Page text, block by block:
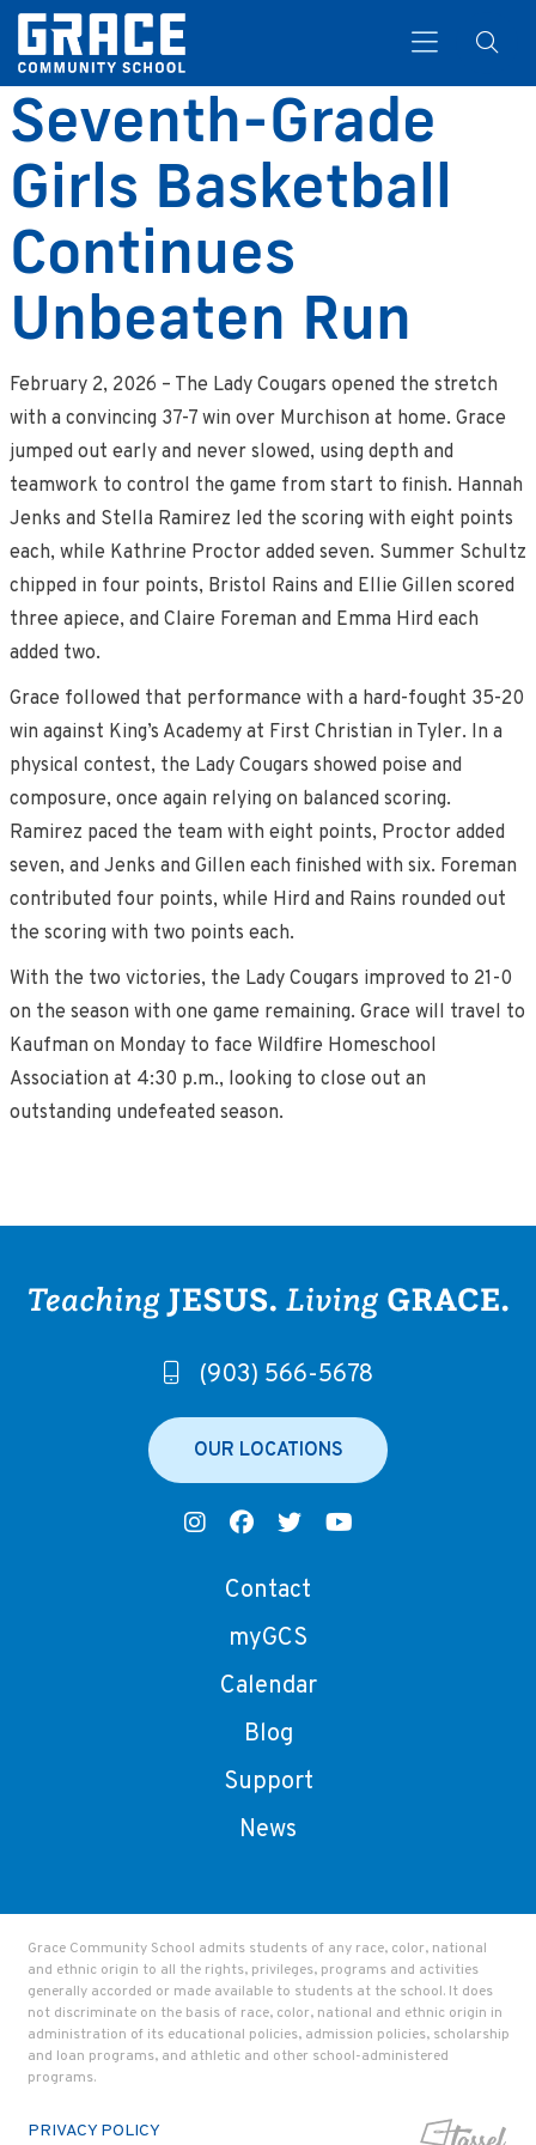
Search
Seventh-Grade
Girls Basketball
Continues
Unbeaten Run
February 2, 2026 – The Lady Cougars opened the stretch
with a convincing 37-7 win over Murchison at home. Grace
jumped out early and never slowed, using depth and
teamwork to control the game from start to finish. Hannah
Jenks and Stella Ramirez led the scoring with eight points
each, while Kathrine Proctor added seven. Summer Schultz
chipped in four points, Bristol Rains and Ellie Gillen scored
three apiece, and Claire Foreman and Emma Hird each
added two.
Grace followed that performance with a hard-fought 35-20
win against King’s Academy at First Christian in Tyler. In a
physical contest, the Lady Cougars showed poise and
composure, once again relying on balanced scoring.
Ramirez paced the team with eight points, Proctor added
seven, and Jenks and Gillen each finished with six. Foreman
contributed four points, while Hird and Rains rounded out
the scoring with two points each.
With the two victories, the Lady Cougars improved to 21-0
on the season with one game remaining. Grace will travel to
Kaufman on Monday to face Wildfire Homeschool
Association at 4:30 p.m., looking to close out an
outstanding undefeated season.
(903) 566-5678
OUR LOCATIONS
Contact
myGCS
Calendar
Blog
Support
News
PRIVACY POLICY
Grace Community School admits students of any race, color, national
and ethnic origin to all the rights, privileges, programs and activities
generally accorded or made available to students at the school. It does
not discriminate on the basis of race, color, national and ethnic origin in
administration of its educational policies, admission policies, scholarship
and loan programs, and athletic and other school-administered
programs.